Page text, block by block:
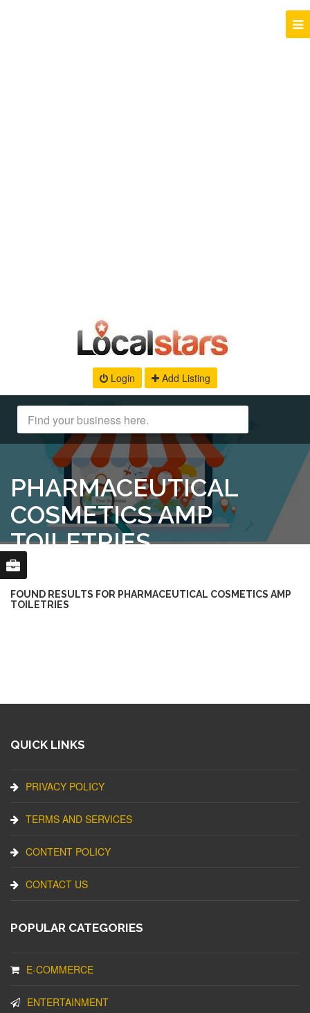
Login Add Listing
PHARMACEUTICAL
COSMETICS AMP
TOILETRIES
FOUND RESULTS FOR PHARMACEUTICAL COSMETICS AMP
TOILETRIES
QUICK LINKS
PRIVACY POLICY
TERMS AND SERVICES
CONTENT POLICY
CONTACT US
POPULAR CATEGORIES
E-COMMERCE
ENTERTAINMENT